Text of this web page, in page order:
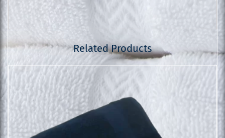
Related Products